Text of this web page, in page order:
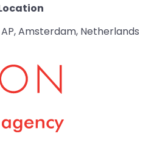
AP, Amsterdam, Netherlands